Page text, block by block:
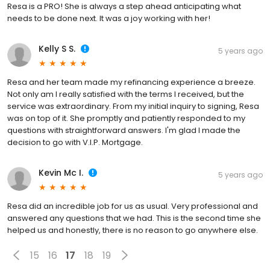
Resa is a PRO! She is always a step ahead anticipating what
needs to be done next. It was a joy working with her!
Kelly S S. 5 years ago
Resa and her team made my refinancing experience a breeze.
Not only am I really satisfied with the terms I received, but the
service was extraordinary. From my initial inquiry to signing, Resa
was on top of it. She promptly and patiently responded to my
questions with straightforward answers. I'm glad I made the
decision to go with V.I.P. Mortgage.
Kevin Mc I. 5 years ago
Resa did an incredible job for us as usual. Very professional and
answered any questions that we had. This is the second time she
helped us and honestly, there is no reason to go anywhere else.
15 16 17 18 19